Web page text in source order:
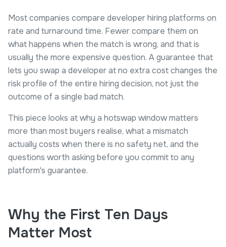
Most companies compare developer hiring platforms on
rate and turnaround time. Fewer compare them on
what happens when the match is wrong, and that is
usually the more expensive question. A guarantee that
lets you swap a developer at no extra cost changes the
risk profile of the entire hiring decision, not just the
outcome of a single bad match.
This piece looks at why a hotswap window matters
more than most buyers realise, what a mismatch
actually costs when there is no safety net, and the
questions worth asking before you commit to any
platform's guarantee.
Why the First Ten Days
Matter Most